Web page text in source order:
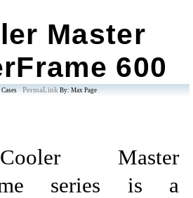
Master
600
Cases PermaLink By: Max Page
Master
series is a